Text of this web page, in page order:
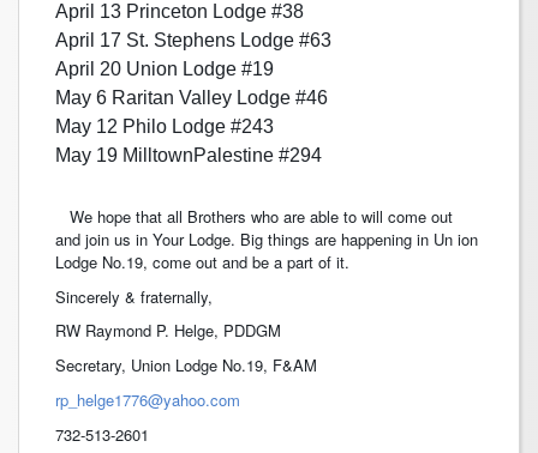
April 13 Princeton Lodge #38
April 17 St. Stephens Lodge #63
April 20 Union Lodge #19
May 6 Raritan Valley Lodge #46
May 12 Philo Lodge #243
May 19 MilltownPalestine #294
We hope that all Brothers who are able to will come out
and join us in Your Lodge. Big things are happening in Un ion
Lodge No.19, come out and be a part of it.
Sincerely & fraternally,
RW Raymond P. Helge, PDDGM
Secretary, Union Lodge No.19, F&AM
rp_helge1776@yahoo.com
732-513-2601